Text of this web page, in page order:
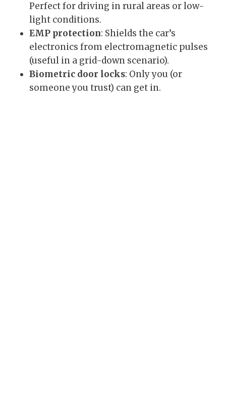
Perfect for driving in rural areas or low-
light conditions.
EMP protection: Shields the car’s
electronics from electromagnetic pulses
(useful in a grid-down scenario).
Biometric door locks: Only you (or
someone you trust) can get in.